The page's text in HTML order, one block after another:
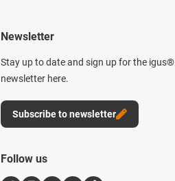
Newsletter
Stay up to date and sign up for the igus®
newsletter here.
Subscribe to newsletter
Follow us